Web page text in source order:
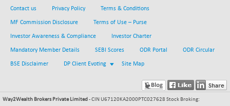
NIFTY100 EWI
35604.85
+ 17.35
(+ 0.05 %)
NIFTY100LV30
20691.55
-20.45
21020.4
+ 145.95
15358.45
(+ 0.46 %)
Contact us Privacy Policy Terms & Conditions
MF Commission Disclosure Terms of Use – Purse
Investor Awareness & Compliance Investor Charter
Mandatory Member Details SEBI Scores ODR Portal ODR Circular
BSE Disclaimer DP Client Evoting Site Map
Way2Wealth Brokers Private Limited - CIN U67120KA2000PTC027628 Stock Broking: